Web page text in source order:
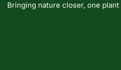
Bringing nature closer, one plant